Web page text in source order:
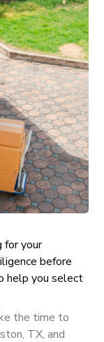
for your
before
help you select
the time to
TX, and